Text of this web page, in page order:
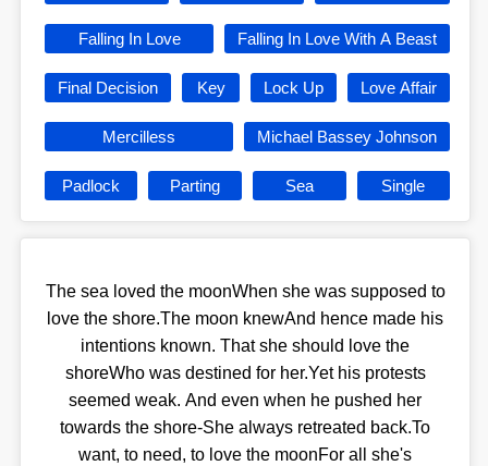
Falling In Love Falling In Love With A Beast
Final Decision Key Lock Up Love Affair
Mercilless Michael Bassey Johnson
Padlock Parting Sea Single
The sea loved the moonWhen she was supposed to
love the shore.The moon knewAnd hence made his
intentions known. That she should love the
shoreWho was destined for her.Yet his protests
seemed weak. And even when he pushed her
towards the shore-She always retreated back.To
want, to need, to love the moonFor all she's